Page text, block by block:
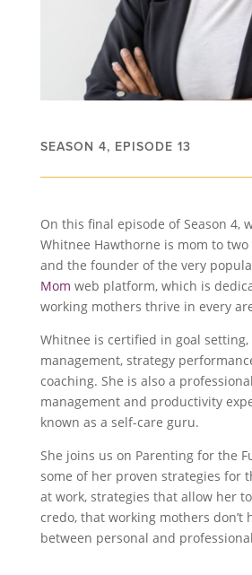
SEASON 4, EPISODE 13
On this final episode of Season 4,
Whitnee Hawthorne is mom to
and the founder of the very
Mom web platform, which is
working mothers thrive in every
Whitnee is certified in goal
management, strategy
coaching. She is also a
management and productivity
known as a self-care guru.
She joins us on Parenting for the
some of her proven strategies for
at work, strategies that allow her
credo, that working mothers don’t
between personal and